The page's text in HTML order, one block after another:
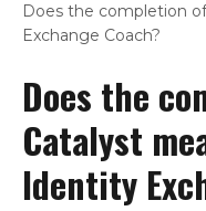
Does the completion
Exchange Coach?
Does the
Catalyst
Identity